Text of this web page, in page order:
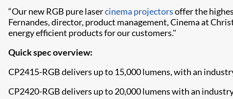
“Our new RGB pure lasercinema projectorsoffer the
Fernandes, director, product management, Cinema at
energy efficient products for our customers."
Quick spec overview:
CP2415-RGB delivers up to 15,000 lumens, with an
CP2420-RGB delivers up to 20,000 lumens with an